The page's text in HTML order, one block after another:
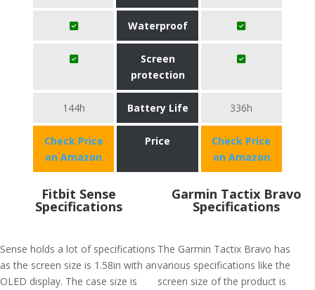
Waterproof
Screen
protection
144h Battery Life 336h
Check Price
on Amazon
Price
Check Price
on Amazon
Fitbit Sense
Specifications
Sense holds a lot of specifications
as the screen size is 1.58in with an
OLED display. The case size is
Garmin Tactix Bravo
Specifications
The Garmin Tactix Bravo has
various specifications like the
screen size of the product is